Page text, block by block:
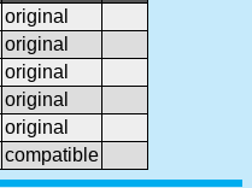
original
original
original
original
original
compatible